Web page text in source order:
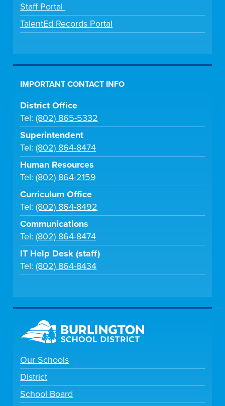
Staff Portal
TalentEd Records Portal
IMPORTANT CONTACT INFO
District Office
Tel:(802) 865-5332
Superintendent
Tel:(802) 864-8474
Human Resources
Tel:(802) 864-2159
Curriculum Office
Tel:(802) 864-8492
Communications
Tel:(802) 864-8474
IT Help Desk (staff)
Tel:(802) 864-8434
Our Schools
District
School Board